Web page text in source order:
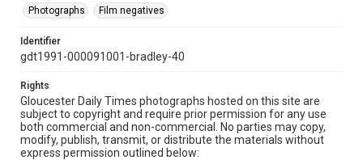
Photographs
Film negatives
Identifier
gdt1991-000091001-bradley-40
Rights
Gloucester Daily Times photographs hosted on this site are
subject to copyright and require prior permission for any use
both commercial and non-commercial. No parties may copy,
modify, publish, transmit, or distribute the materials without
express permission outlined below: